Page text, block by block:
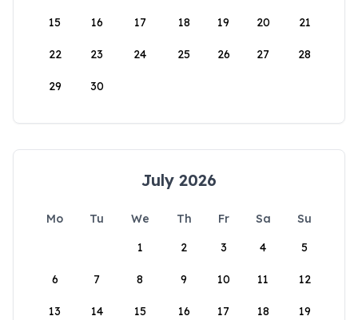
15 16 17 18 19 20 21
22 23 24 25 26 27 28
29 30
July 2026
Mo Tu We Th Fr Sa
Su
1
2 3 4 5
6 7 8 9 10 11 12
13 14 15 16 17 18 19